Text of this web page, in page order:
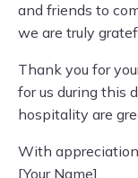
and friends to
we are truly
Thank you for
for us during this
hospitality are
With
[Your Name]